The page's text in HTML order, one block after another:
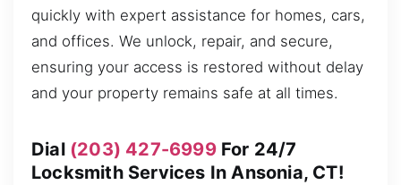
quickly with expert assistance for homes, cars,
and offices. We unlock, repair, and secure,
ensuring your access is restored without delay
and your property remains safe at all times.
Dial (203) 427-6999For 24/7
Locksmith Services In Ansonia, CT!